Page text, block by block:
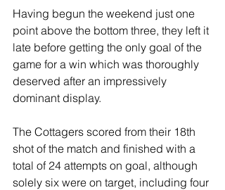
Having begun the weekend just one
point above the bottom three, they left it
late before getting the only goal of the
game for a win which was thoroughly
deserved after an impressively
dominant display.
The Cottagers scored from their 18th
shot of the match and finished with a
total of 24 attempts on goal, although
solely six were on target, including four